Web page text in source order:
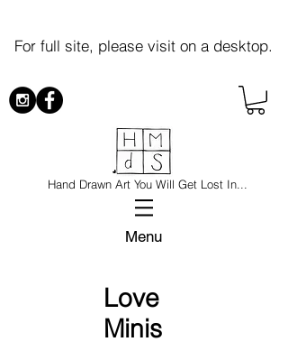
For full site, please visit on a desktop.
Hand Drawn Art You Will Get Lost In...
Menu
Love
Minis